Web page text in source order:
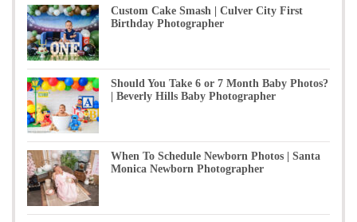
Custom Cake Smash | Culver City First
Birthday Photographer
Should You Take 6 or 7 Month Baby Photos?
| Beverly Hills Baby Photographer
When To Schedule Newborn Photos | Santa
Monica Newborn Photographer